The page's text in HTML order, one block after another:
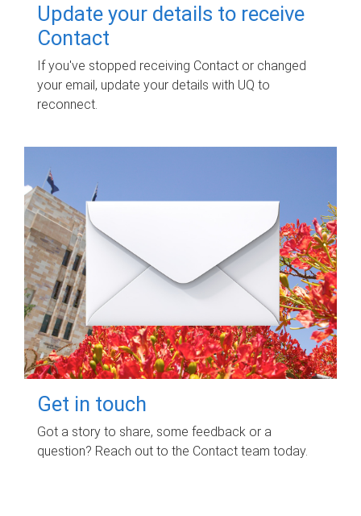
Update your details to receive
Contact
If you've stopped receiving Contact or changed
your email, update your details with UQ to
reconnect.
Get in touch
Got a story to share, some feedback or a
question? Reach out to the Contact team today.